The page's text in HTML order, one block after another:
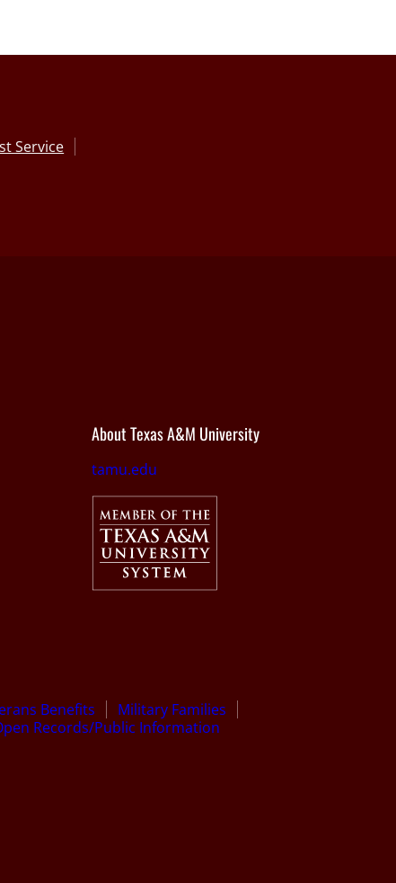
Service
About Texas A&M University
tamu.edu
Benefits
Military Families
Records/Public Information